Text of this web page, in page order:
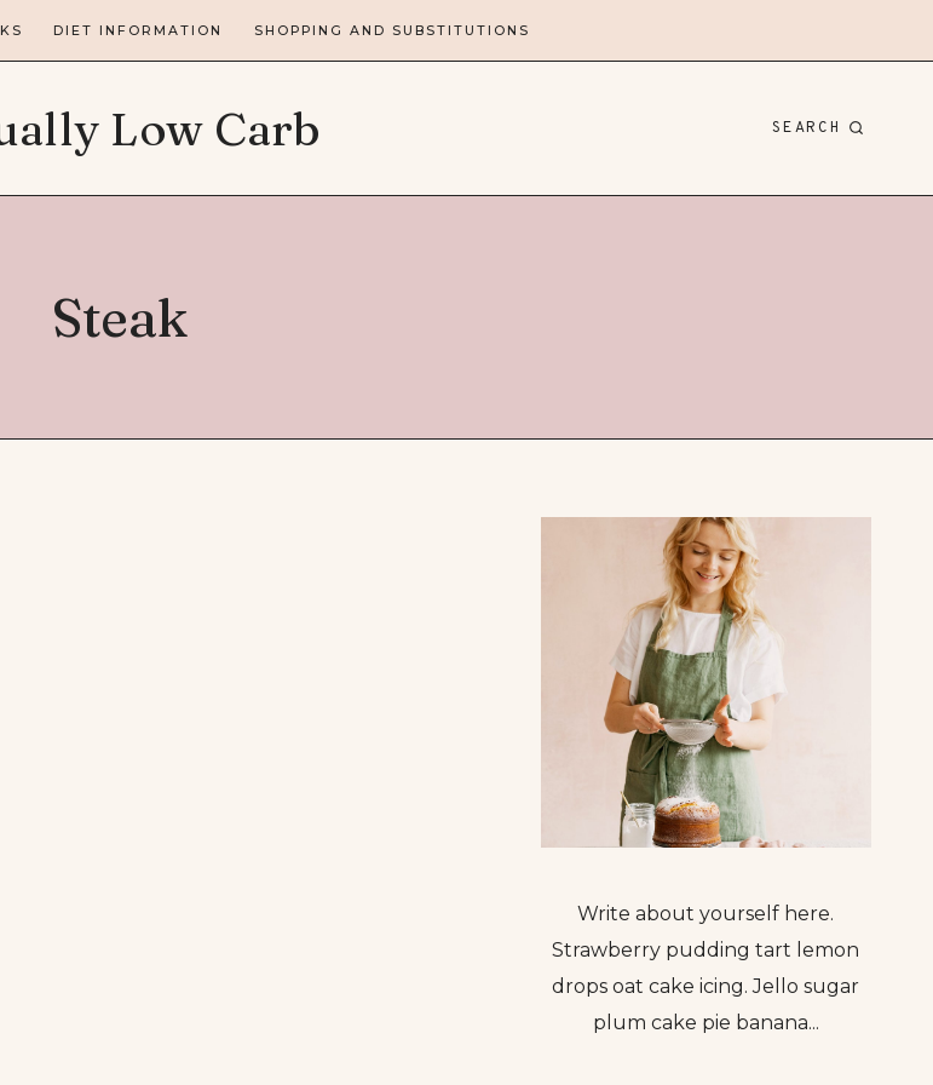
DIET INFORMATION SHOPPING AND SUBSTITUTIONS
Low Carb SEARCH
Steak
Write about yourself here.
Strawberry pudding tart lemon
drops oat cake icing. Jello sugar
plum cake pie banana...